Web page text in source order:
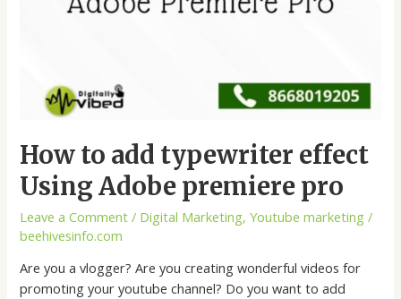
How to add typewriter effect
Using Adobe premiere pro
Leave a Comment / Digital Marketing,Youtube marketing /
beehivesinfo.com
Are you a vlogger? Are you creating wonderful videos for
promoting your youtube channel? Do you want to add